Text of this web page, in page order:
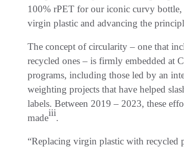
100% rPET for our iconic curvy bottle,
virgin plastic and advancing the
The concept of circularity – one that
recycled ones – is firmly embedded at
programs, including those led by an
weighting projects that have helped
labels. Between 2019 – 2023, these
madeiii.
“Replacing virgin plastic with recycled